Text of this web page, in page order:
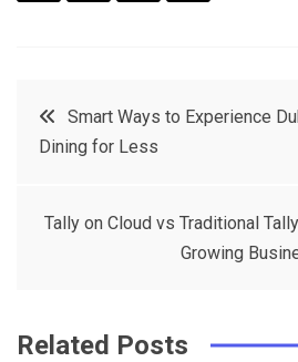
t
e
e
Post
navigation
Smart Ways to Experience
Dining for Less
Tally on Cloud vs Traditional
Growing
Related Posts